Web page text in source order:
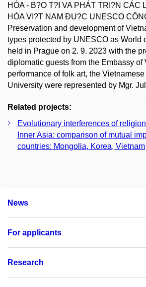
HÓA - B?O T?I VA PHÁT TRI?N CÁC
HÓA VI?T NAM ĐU?C UNESCO
Preservation and development of
types protected by UNESCO as World
held in Prague on 2. 9. 2023 with the
diplomatic guests from the Embassy of
performance of folk art, the
University were represented by Mgr.
Related projects:
Evolutionary interferences of
Inner Asia: comparison of mutual
countries: Mongolia, Korea, Vietnam
News
For applicants
Research